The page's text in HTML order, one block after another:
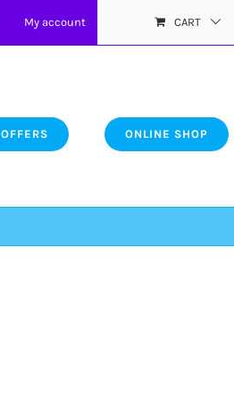
My account CART
OFFERS ONLINE SHOP